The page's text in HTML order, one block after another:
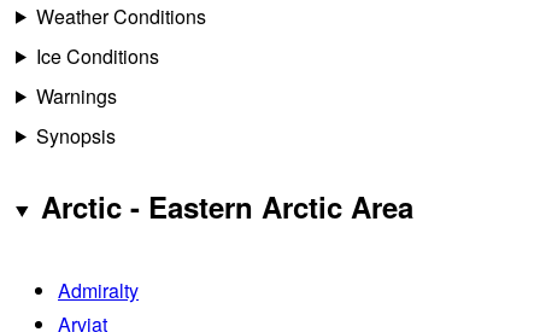
Weather Conditions
Ice Conditions
Warnings
Synopsis
Arctic - Eastern Arctic Area
Admiralty
Arviat